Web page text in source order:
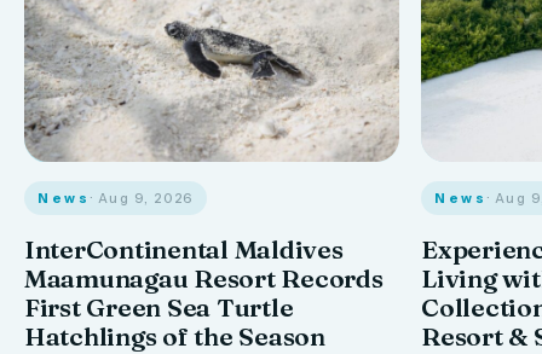
News · Aug 9, 2026
InterContinental Maldives
Maamunagau Resort Records
First Green Sea Turtle
Hatchlings of the Season
News · Aug
Living
Resort &